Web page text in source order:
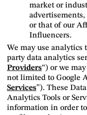
market or
or that of our
Influencers.
We may use analytics
party data analytics
Providers“) or we
not limited to Google
Services”). These
Analytics Tools or
information in order